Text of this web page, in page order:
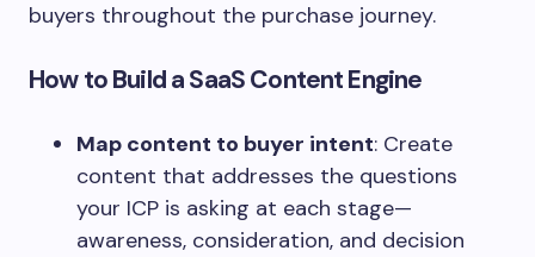
buyers throughout the purchase journey.
How to Build a SaaS Content Engine
Map content to buyer intent: Create
content that addresses the questions
your ICP is asking at each stage—
awareness, consideration, and decision